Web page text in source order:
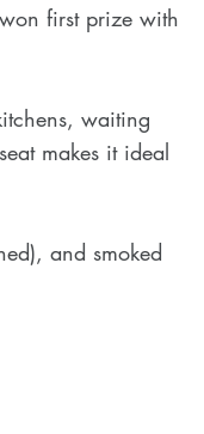
first prize with
waiting
makes it ideal
and smoked